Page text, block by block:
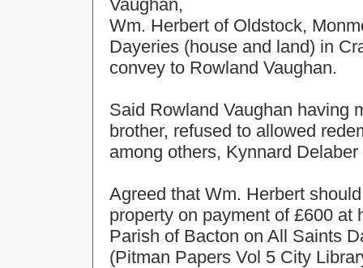
Vaughan,
Wm. Herbert of Oldstock,
Dayeries (house and land) in
convey to Rowland Vaughan.
Said Rowland Vaughan having
brother, refused to allowed
among others, Kynnard
Agreed that Wm. Herbert
property on payment of £600
Parish of Bacton on All Saints
(Pitman Papers Vol 5 City